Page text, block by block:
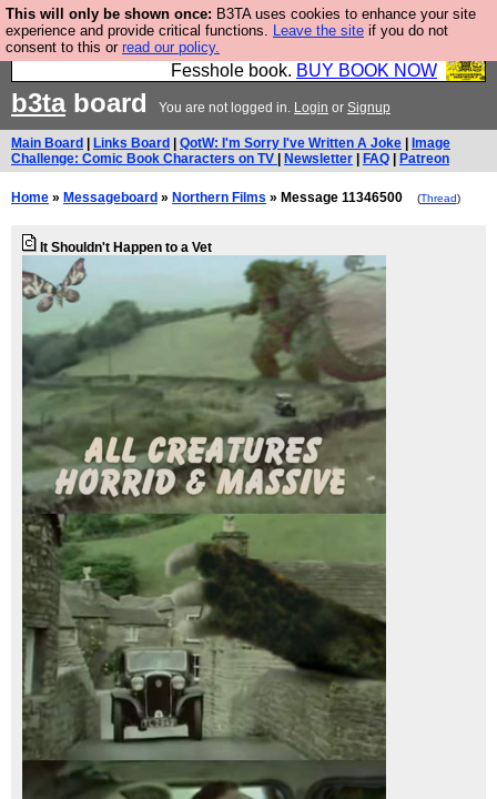
This will only be shown once: B3TA uses cookies to enhance your site
experience and provide critical functions. Leave the site if you do not
consent to this or read our policy.
Fesshole: The New FESStament is the Second
Coming the prophets predicted. Yes, it is the second
Fesshole book. BUY BOOK NOW
b3taboard You are not logged in. Login or Signup
Main Board Links Board QotW: I'm Sorry I've Written A Joke
Image
Challenge: Comic Book Characters on TV
Newsletter FAQ Patreon
Home » Messageboard » Northern Films » Message 11346500 (Thread)
It Shouldn't Happen to a Vet